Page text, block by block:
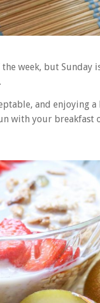
week, but Sunday
and enjoying
with your breakfast